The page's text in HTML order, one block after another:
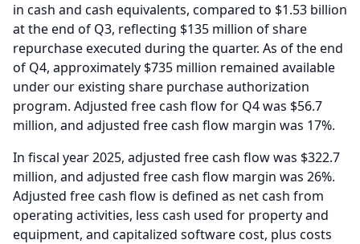
in cash and cash equivalents, compared to $1.53 billion
at the end of Q3, reflecting $135 million of share
repurchase executed during the quarter. As of the end
of Q4, approximately $735 million remained available
under our existing share purchase authorization
program. Adjusted free cash flow for Q4 was $56.7
million, and adjusted free cash flow margin was 17%.
In fiscal year 2025, adjusted free cash flow was $322.7
million, and adjusted free cash flow margin was 26%.
Adjusted free cash flow is defined as net cash from
operating activities, less cash used for property and
equipment, and capitalized software cost, plus costs